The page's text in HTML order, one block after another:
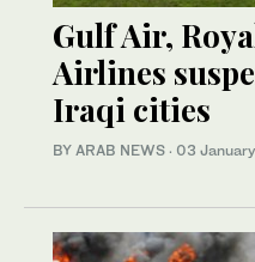
Gulf Air,
Airlines
Iraqi cities
BY ARAB NEWS · 03